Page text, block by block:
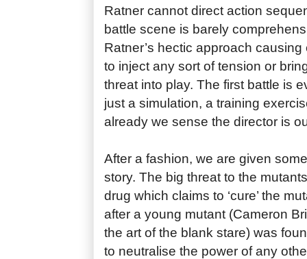
Ratner cannot direct action
battle scene is barely
Ratner’s hectic approach
to inject any sort of tension or
threat into play. The first battle is
just a simulation, a training
already we sense the director is
After a fashion, we are given
story. The big threat to the
drug which claims to ‘cure’ the
after a young mutant (Cameron
the art of the blank stare) was
to neutralise the power of any